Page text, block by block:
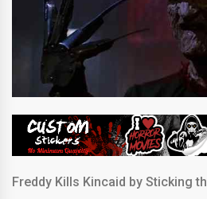
Freddy Kills Kincaid by Sticking